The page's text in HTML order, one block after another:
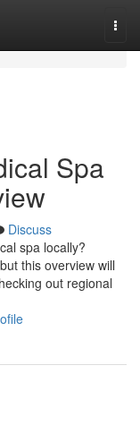
Spa
Discuss
spa locally?
this overview will
out regional